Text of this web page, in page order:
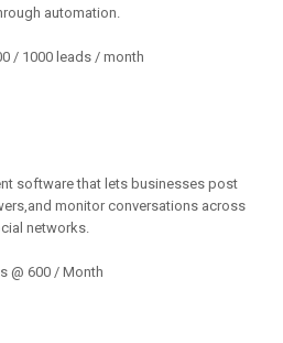
automation.
/ 1000 leads / month
software that lets businesses post
monitor conversations across
networks.
@ 600 / Month